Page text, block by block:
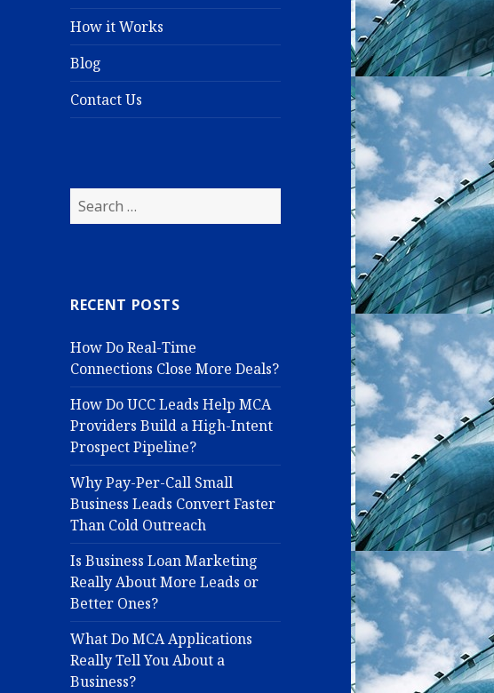
How it Works
Blog
Contact Us
S
e
h
o
r
:
RECENT POSTS
How Do Real-Time
Connections Close More Deals?
How Do UCC Leads Help MCA
Providers Build a High-Intent
Prospect Pipeline?
Why Pay-Per-Call Small
Business Leads Convert Faster
Than Cold Outreach
Is Business Loan Marketing
Really About More Leads or
Better Ones?
What Do MCA Applications
Really Tell You About a
Business?